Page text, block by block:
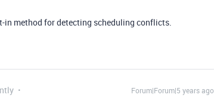
in method for detecting scheduling conflicts.
Forum|Forum|5 years ago